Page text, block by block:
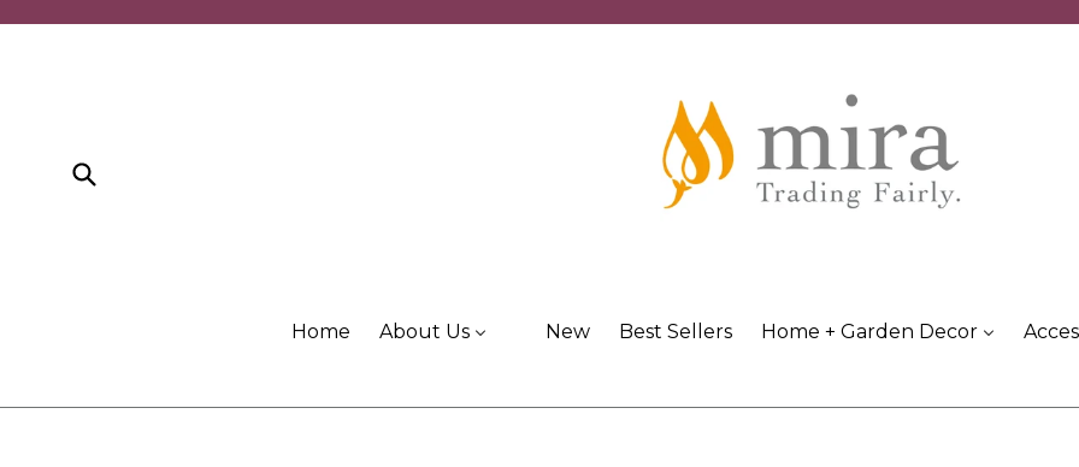
Home About Us New Best Sellers Home + Garden Decor